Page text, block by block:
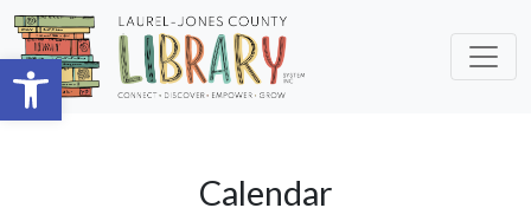
Open toolbar
Skip to main content
Calendar